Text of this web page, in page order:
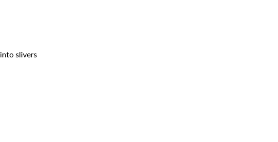
slivers